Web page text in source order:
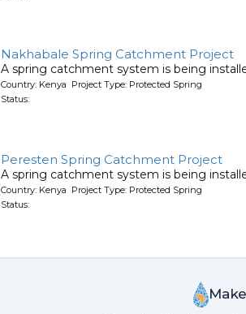
Nakhabale Spring Catchment Project
A spring catchment system is being
Country: Kenya Project Type: Protected Spring
Status:
Peresten Spring Catchment Project
A spring catchment system is being
Country: Kenya Project Type: Protected Spring
Status: